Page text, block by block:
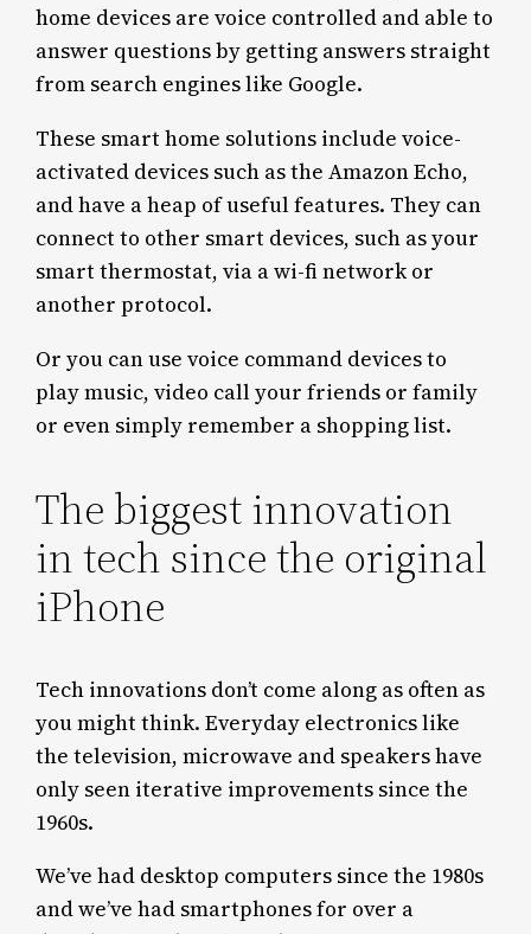
home devices are voice controlled and able to
answer questions by getting answers straight
from search engines like Google.
These smart home solutions include voice-
activated devices such as the Amazon Echo,
and have a heap of useful features. They can
connect to other smart devices, such as your
smart thermostat, via a wi-fi network or
another protocol.
Or you can use voice command devices to
play music, video call your friends or family
or even simply remember a shopping list.
The biggest innovation
in tech since the original
iPhone
Tech innovations don’t come along as often as
you might think. Everyday electronics like
the television, microwave and speakers have
only seen iterative improvements since the
1960s.
We’ve had desktop computers since the 1980s
and we’ve had smartphones for over a